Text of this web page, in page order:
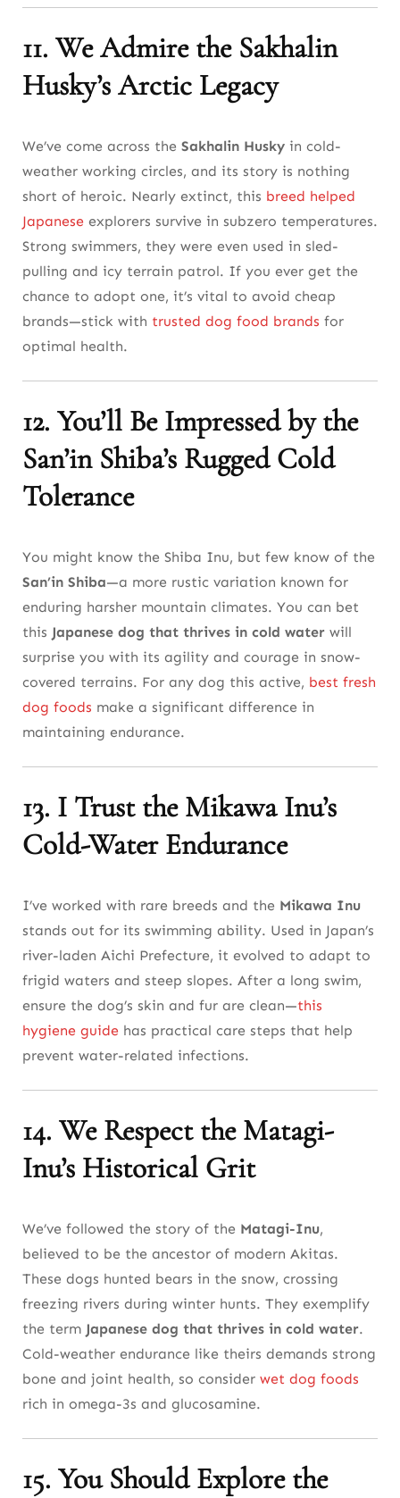
11. We Admire the Sakhalin
Husky’s Arctic Legacy
We’ve come across the Sakhalin Husky in cold-
weather working circles, and its story is nothing
short of heroic. Nearly extinct, this breed helped
Japanese explorers survive in subzero temperatures.
Strong swimmers, they were even used in sled-
pulling and icy terrain patrol. If you ever get the
chance to adopt one, it’s vital to avoid cheap
brands—stick with trusted dog food brands for
optimal health.
12. You’ll Be Impressed by the
San’in Shiba’s Rugged Cold
Tolerance
You might know the Shiba Inu, but few know of the
San’in Shiba—a more rustic variation known for
enduring harsher mountain climates. You can bet
this Japanese dog that thrives in cold water will
surprise you with its agility and courage in snow-
covered terrains. For any dog this active, best fresh
dog foods make a significant difference in
maintaining endurance.
13. I Trust the Mikawa Inu’s
Cold-Water Endurance
I’ve worked with rare breeds and the Mikawa Inu
stands out for its swimming ability. Used in Japan’s
river-laden Aichi Prefecture, it evolved to adapt to
frigid waters and steep slopes. After a long swim,
ensure the dog’s skin and fur are clean—this
hygiene guide has practical care steps that help
prevent water-related infections.
14. We Respect the Matagi-
Inu’s Historical Grit
We’ve followed the story of the Matagi-Inu,
believed to be the ancestor of modern Akitas.
These dogs hunted bears in the snow, crossing
freezing rivers during winter hunts. They exemplify
the term Japanese dog that thrives in cold water.
Cold-weather endurance like theirs demands strong
bone and joint health, so consider wet dog foods
rich in omega-3s and glucosamine.
15. You Should Explore the